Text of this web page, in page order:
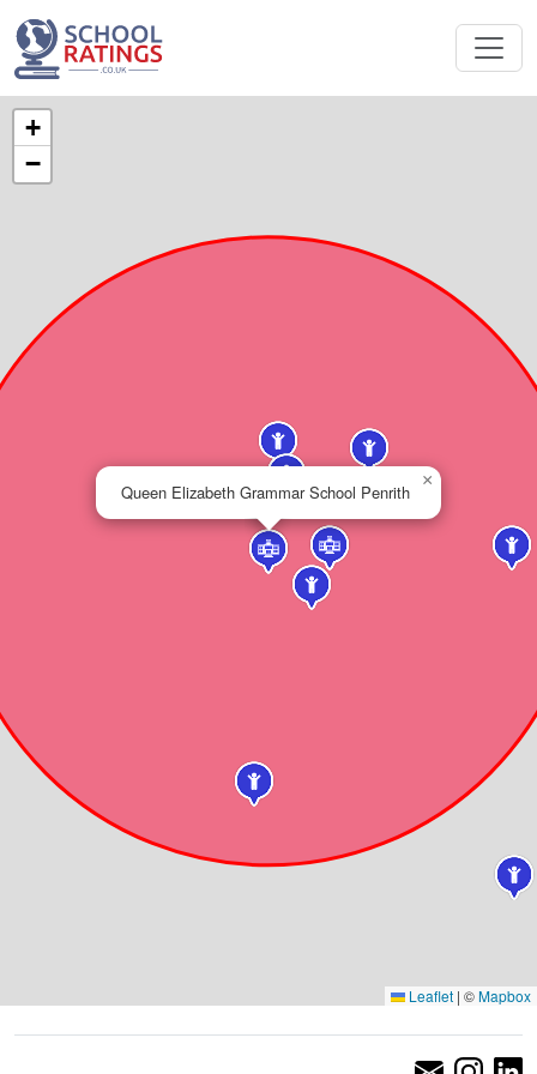
Queen Elizabeth Grammar School Penrith
×
+
−
Leaflet | ©Mapbox